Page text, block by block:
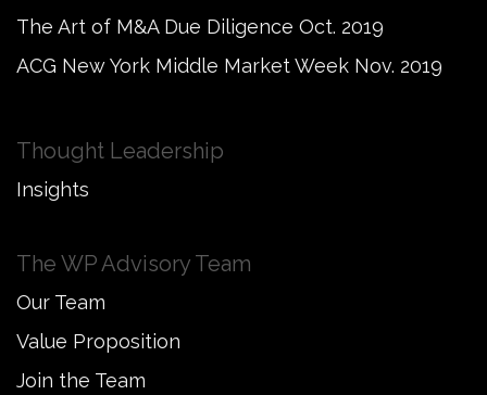
The Art of M&A Due Diligence Oct. 2019
ACG New York Middle Market Week Nov. 2019
Thought Leadership
Insights
The WP Advisory Team
Our Team
Value Proposition
Join the Team